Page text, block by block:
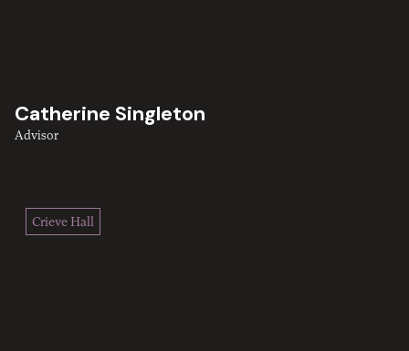
Catherine Singleton
Advisor
Crieve Hall